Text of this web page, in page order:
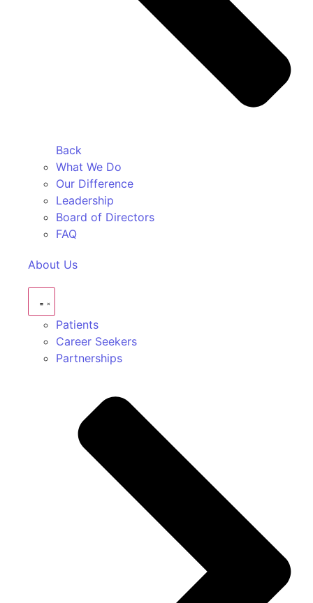
Back
What We Do
Our Difference
Leadership
Board of Directors
FAQ
About Us
Patients
Career Seekers
Partnerships